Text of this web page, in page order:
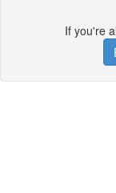
If you're